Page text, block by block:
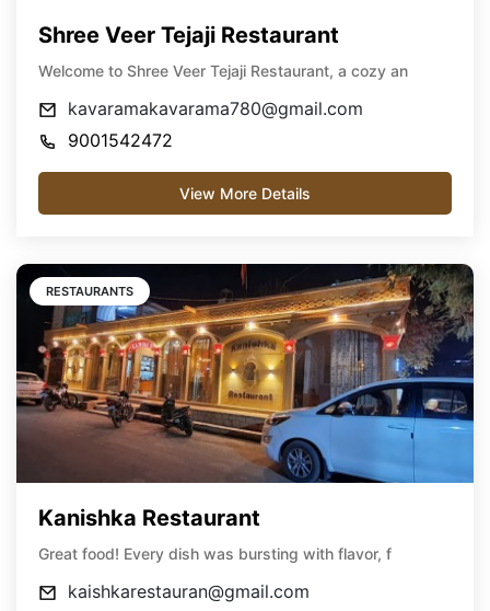
Shree Veer Tejaji Restaurant
Welcome to Shree Veer Tejaji Restaurant, a cozy an
kavaramakavarama780@gmail.com
9001542472
View More Details
RESTAURANTS
Kanishka Restaurant
Great food! Every dish was bursting with flavor, f
kaishkarestauran@gmail.com